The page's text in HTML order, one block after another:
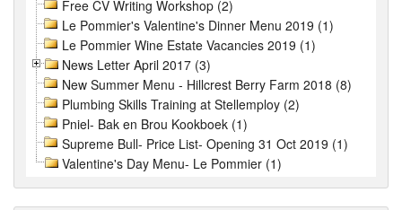
Free CV Writing Workshop (2)
Le Pommier's Valentine's Dinner Menu 2019 (1)
Le Pommier Wine Estate Vacancies 2019 (1)
News Letter April 2017 (3)
New Summer Menu - Hillcrest Berry Farm 2018 (8)
Plumbing Skills Training at Stellemploy (2)
Pniel- Bak en Brou Kookboek (1)
Supreme Bull- Price List- Opening 31 Oct 2019 (1)
Valentine's Day Menu- Le Pommier (1)